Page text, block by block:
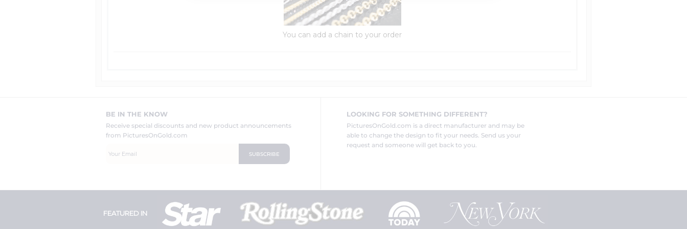
You can add a chain to your order
BE IN THE KNOW
Receive special discounts and new product announcements
from PicturesOnGold.com
LOOKING FOR SOMETHING DIFFERENT?
PicturesOnGold.com is a direct manufacturer and may be
able to change the design to fit your needs. Send us your
request and someone will get back to you.
FEATURED IN